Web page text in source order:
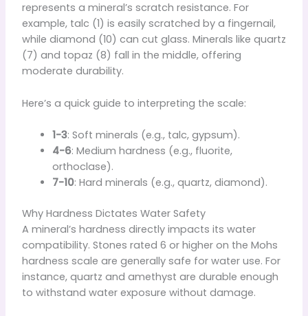
represents a mineral’s scratch resistance. For
example, talc (1) is easily scratched by a fingernail,
while diamond (10) can cut glass. Minerals like quartz
(7) and topaz (8) fall in the middle, offering
moderate durability.
Here’s a quick guide to interpreting the scale:
1-3: Soft minerals (e.g., talc, gypsum).
4-6: Medium hardness (e.g., fluorite,
orthoclase).
7-10: Hard minerals (e.g., quartz, diamond).
Why Hardness Dictates Water Safety
A mineral’s hardness directly impacts its water
compatibility. Stones rated 6 or higher on the Mohs
hardness scale are generally safe for water use. For
instance, quartz and amethyst are durable enough
to withstand water exposure without damage.